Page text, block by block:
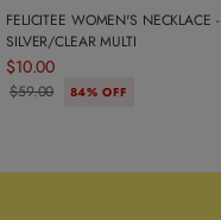
FELICITEE WOMEN'S NECKLACE -
SILVER/CLEAR MULTI
$10.00
$59.00 84% OFF